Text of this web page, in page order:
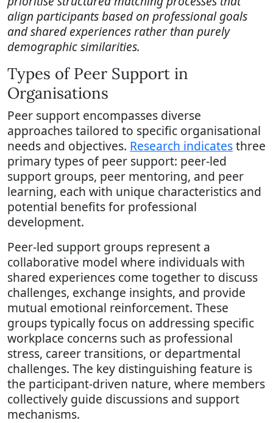
align participants based on professional goals
and shared experiences rather than purely
demographic similarities.
Types of Peer Support in
Organisations
Peer support encompasses diverse
approaches tailored to specific organisational
needs and objectives. Research indicatesthree
primary types of peer support: peer-led
support groups, peer mentoring, and peer
learning, each with unique characteristics and
potential benefits for professional
development.
Peer-led support groups represent a
collaborative model where individuals with
shared experiences come together to discuss
challenges, exchange insights, and provide
mutual emotional reinforcement. These
groups typically focus on addressing specific
workplace concerns such as professional
stress, career transitions, or departmental
challenges. The key distinguishing feature is
the participant-driven nature, where members
collectively guide discussions and support
mechanisms.